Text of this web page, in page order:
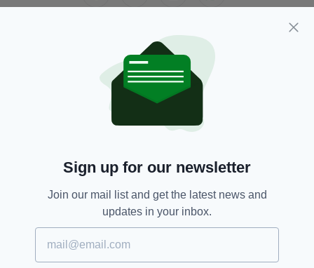
JOIN OUR COMMUNITY FOR THE LATEST NEWS:
NEWS 1 MONTH AGO
Sign up for our newsletter
Join our mail list and get the latest news and
updates in your inbox.